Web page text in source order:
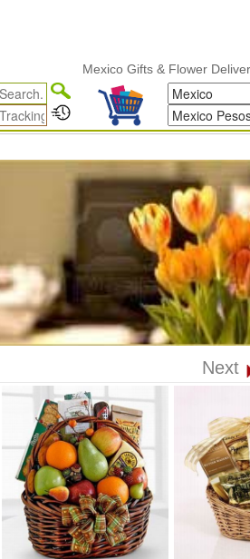
Mexico Gifts & Flower Delivery
Next